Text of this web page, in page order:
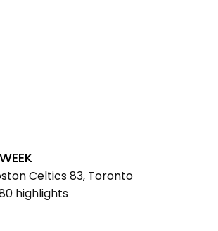
Celtics 83, Toronto
highlights